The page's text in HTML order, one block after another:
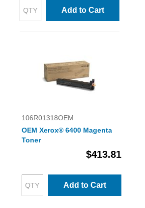
Add to Cart
106R01318OEM
OEM Xerox® 6400 Magenta
Toner
$413.81
Add to Cart